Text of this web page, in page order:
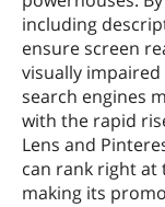
including
ensure screen
visually
search engines
with the rapid
Lens and
can rank right at
making its